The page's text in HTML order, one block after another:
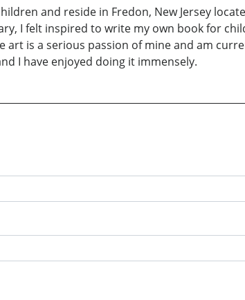
and reside in Fredon, New Jersey
I felt inspired to write my own book for
art is a serious passion of mine and am
I have enjoyed doing it immensely.